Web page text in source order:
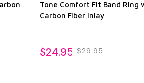
Tone Comfort Fit Band Ring
Carbon Fiber Inlay
$24.95 $29.95